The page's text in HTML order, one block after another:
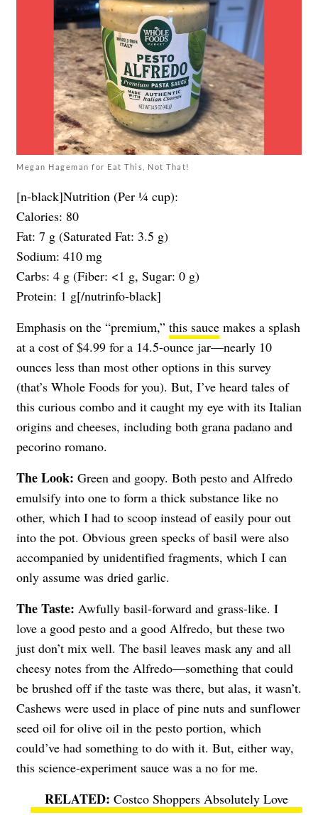
Megan Hageman for Eat This, Not That!
[n-black]Nutrition (Per ¼ cup):
Calories: 80
Fat: 7 g (Saturated Fat: 3.5 g)
Sodium: 410 mg
Carbs: 4 g (Fiber: <1 g, Sugar: 0 g)
Protein: 1 g[/nutrinfo-black]
Emphasis on the “premium,” this sauce makes a splash
at a cost of $4.99 for a 14.5-ounce jar—nearly 10
ounces less than most other options in this survey
(that’s Whole Foods for you). But, I’ve heard tales of
this curious combo and it caught my eye with its Italian
origins and cheeses, including both grana padano and
pecorino romano.
The Look: Green and goopy. Both pesto and Alfredo
emulsify into one to form a thick substance like no
other, which I had to scoop instead of easily pour out
into the pot. Obvious green specks of basil were also
accompanied by unidentified fragments, which I can
only assume was dried garlic.
The Taste: Awfully basil-forward and grass-like. I
love a good pesto and a good Alfredo, but these two
just don’t mix well. The basil leaves mask any and all
cheesy notes from the Alfredo—something that could
be brushed off if the taste was there, but alas, it wasn’t.
Cashews were used in place of pine nuts and sunflower
seed oil for olive oil in the pesto portion, which
could’ve had something to do with it. But, either way,
this science-experiment sauce was a no for me.
Costco Shoppers Absolutely Love